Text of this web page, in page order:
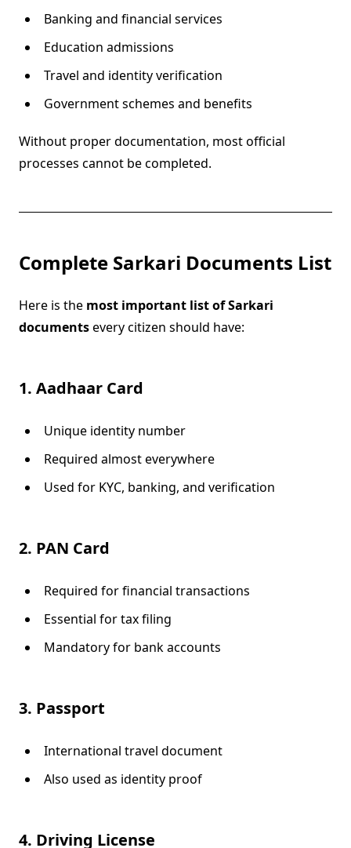
Banking and financial services
Education admissions
Travel and identity verification
Government schemes and benefits
Without proper documentation, most official
processes cannot be completed.
Complete Sarkari Documents List
Here is the most important list of Sarkari
documentsevery citizen should have:
1. Aadhaar Card
Unique identity number
Required almost everywhere
Used for KYC, banking, and verification
2. PAN Card
Required for financial transactions
Essential for tax filing
Mandatory for bank accounts
3. Passport
International travel document
Also used as identity proof
4. Driving License